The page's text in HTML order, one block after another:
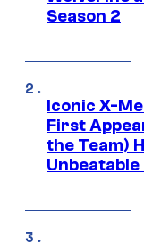
Season 2
Iconic X-
First
the Team)